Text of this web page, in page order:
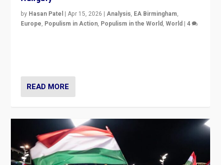
by Hasan Patel |Apr 15, 2026 |Analysis, EA Birmingham,
Europe, Populism in Action, Populism in the World,World |4
READ MORE